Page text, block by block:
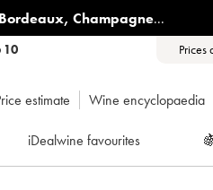
Bordeaux, Champagne...
10 Prices
estimate Wine encyclopaedia
iDealwine favourites